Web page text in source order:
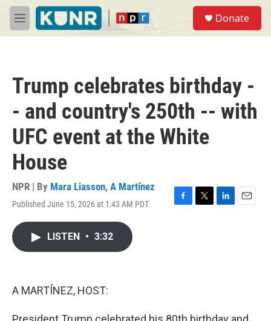
Skip to main content
M
e
Donate
Trump celebrates birthday -
- and country's 250th -- with
UFC event at the White
House
NPR | By Mara Liasson, A Martínez
Published June 15, 2026 at 1:43 AM PDT
F
T
L
E
LISTEN • 3:32
A MARTÍNEZ, HOST: